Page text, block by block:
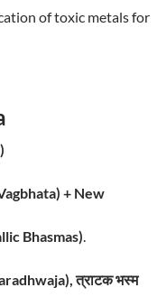
of toxic metals for
+ New
Bhasmas).
त्राटक भस्म